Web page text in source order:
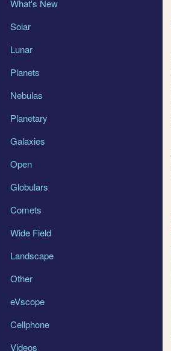
What's New
Solar
Lunar
Planets
Nebulas
Planetary
Galaxies
Open
Globulars
Comets
Wide Field
Landscape
Other
eVscope
Cellphone
Videos